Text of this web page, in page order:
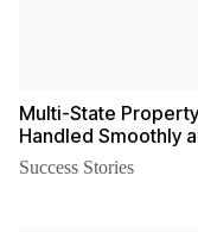
Multi-State
Handled Smoothly
Success Stories